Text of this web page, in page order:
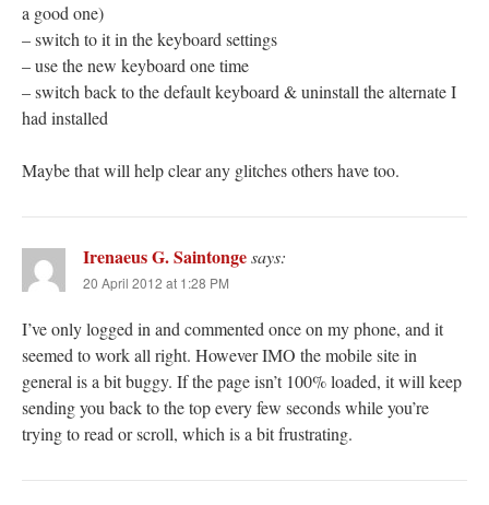
a good one)
– switch to it in the keyboard settings
– use the new keyboard one time
– switch back to the default keyboard & uninstall the alternate I
had installed
Maybe that will help clear any glitches others have too.
Irenaeus G. Saintongesays:
20 April 2012 at 1:28 PM
I’ve only logged in and commented once on my phone, and it
seemed to work all right. However IMO the mobile site in
general is a bit buggy. If the page isn’t 100% loaded, it will keep
sending you back to the top every few seconds while you’re
trying to read or scroll, which is a bit frustrating.